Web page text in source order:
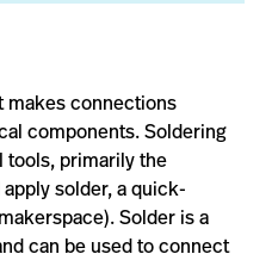
makes connections
components. Soldering
tools, primarily the
solder, a quick-
Solder is a
can be used to connect